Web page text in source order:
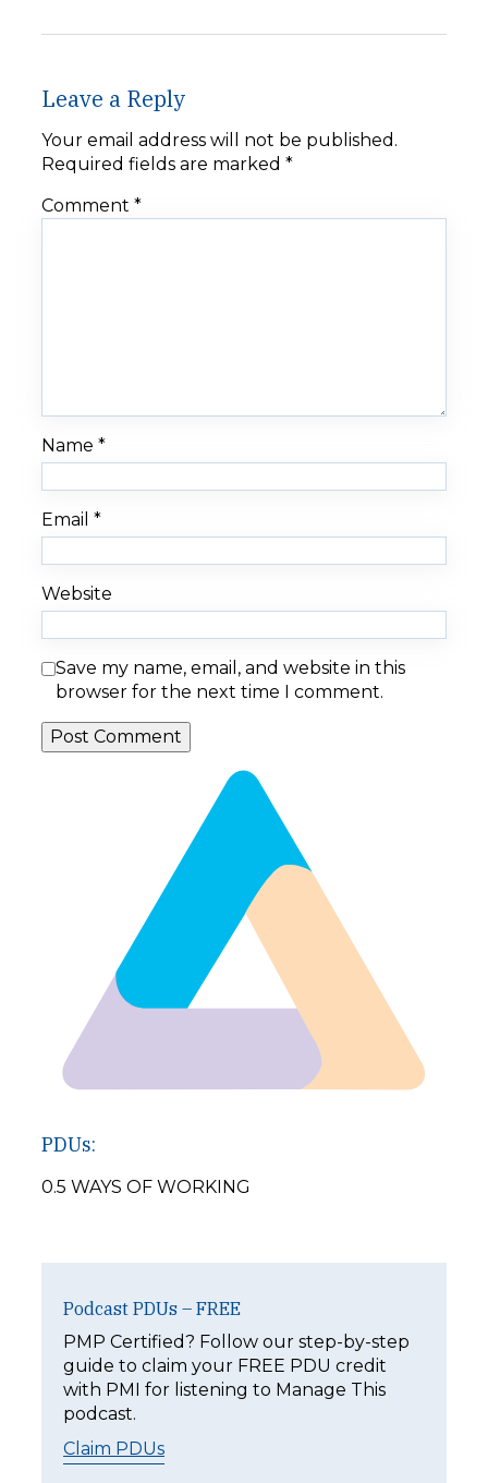
Leave a Reply
Your email address will not be published.
Required fields are marked *
Comment *
Name *
Email *
Website
Save my name, email, and website in this
browser for the next time I comment.
PDUs:
0.5 WAYS OF WORKING
Podcast PDUs – FREE
PMP Certified? Follow our step-by-step
guide to claim your FREE PDU credit
with PMI for listening to Manage This
podcast.
Claim PDUs